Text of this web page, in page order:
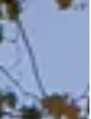
|
and doors blend
this custom family